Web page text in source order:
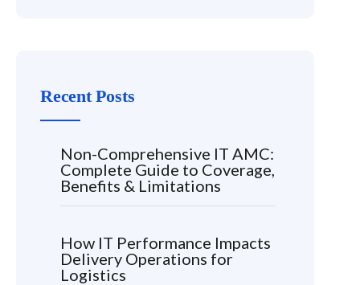
Recent Posts
Non-Comprehensive IT AMC:
Complete Guide to Coverage,
Benefits & Limitations
How IT Performance Impacts
Delivery Operations for
Logistics